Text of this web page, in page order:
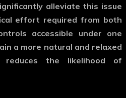
alleviate this issue
effort required from both
accessible under one
a more natural and relaxed
reduces the likelihood of